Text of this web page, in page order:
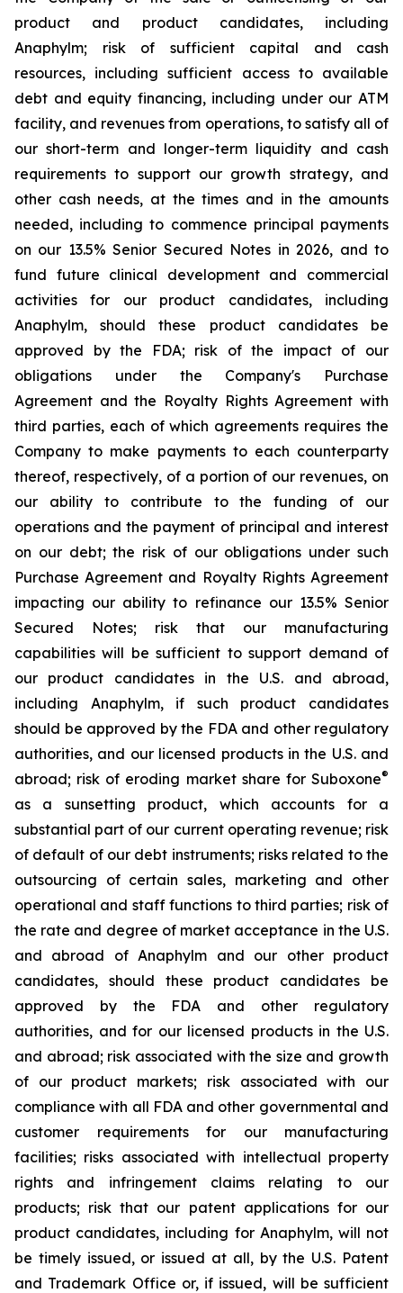
product and product candidates, including
Anaphylm; risk of sufficient capital and cash
resources, including sufficient access to available
debt and equity financing, including under our ATM
facility, and revenues from operations, to satisfy all of
our short-term and longer-term liquidity and cash
requirements to support our growth strategy, and
other cash needs, at the times and in the amounts
needed, including to commence principal payments
on our 13.5% Senior Secured Notes in 2026, and to
fund future clinical development and commercial
activities for our product candidates, including
Anaphylm, should these product candidates be
approved by the FDA; risk of the impact of our
obligations under the Company's Purchase
Agreement and the Royalty Rights Agreement with
third parties, each of which agreements requires the
Company to make payments to each counterparty
thereof, respectively, of a portion of our revenues, on
our ability to contribute to the funding of our
operations and the payment of principal and interest
on our debt; the risk of our obligations under such
Purchase Agreement and Royalty Rights Agreement
impacting our ability to refinance our 13.5% Senior
Secured Notes; risk that our manufacturing
capabilities will be sufficient to support demand of
our product candidates in the U.S. and abroad,
including Anaphylm, if such product candidates
should be approved by the FDA and other regulatory
authorities, and our licensed products in the U.S. and
abroad; risk of eroding market share for Suboxone®
as a sunsetting product, which accounts for a
substantial part of our current operating revenue; risk
of default of our debt instruments; risks related to the
outsourcing of certain sales, marketing and other
operational and staff functions to third parties; risk of
the rate and degree of market acceptance in the U.S.
and abroad of Anaphylm and our other product
candidates, should these product candidates be
approved by the FDA and other regulatory
authorities, and for our licensed products in the U.S.
and abroad; risk associated with the size and growth
of our product markets; risk associated with our
compliance with all FDA and other governmental and
customer requirements for our manufacturing
facilities; risks associated with intellectual property
rights and infringement claims relating to our
products; risk that our patent applications for our
product candidates, including for Anaphylm, will not
be timely issued, or issued at all, by the U.S. Patent
and Trademark Office or, if issued, will be sufficient